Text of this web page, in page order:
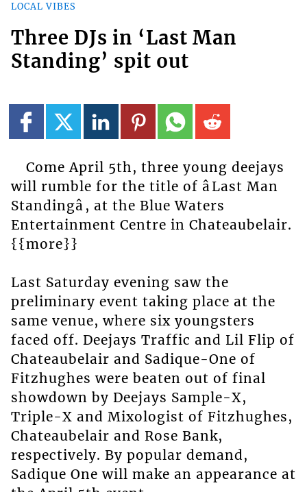
LOCAL VIBES
Three DJs in ‘Last Man
Standing’ spit out
Come April 5th, three young deejays
will rumble for the title of âLast Man
Standingâ, at the Blue Waters
Entertainment Centre in Chateaubelair.
{{more}}
Last Saturday evening saw the
preliminary event taking place at the
same venue, where six youngsters
faced off. Deejays Traffic and Lil Flip of
Chateaubelair and Sadique-One of
Fitzhughes were beaten out of final
showdown by Deejays Sample-X,
Triple-X and Mixologist of Fitzhughes,
Chateaubelair and Rose Bank,
respectively. By popular demand,
Sadique One will make an appearance at